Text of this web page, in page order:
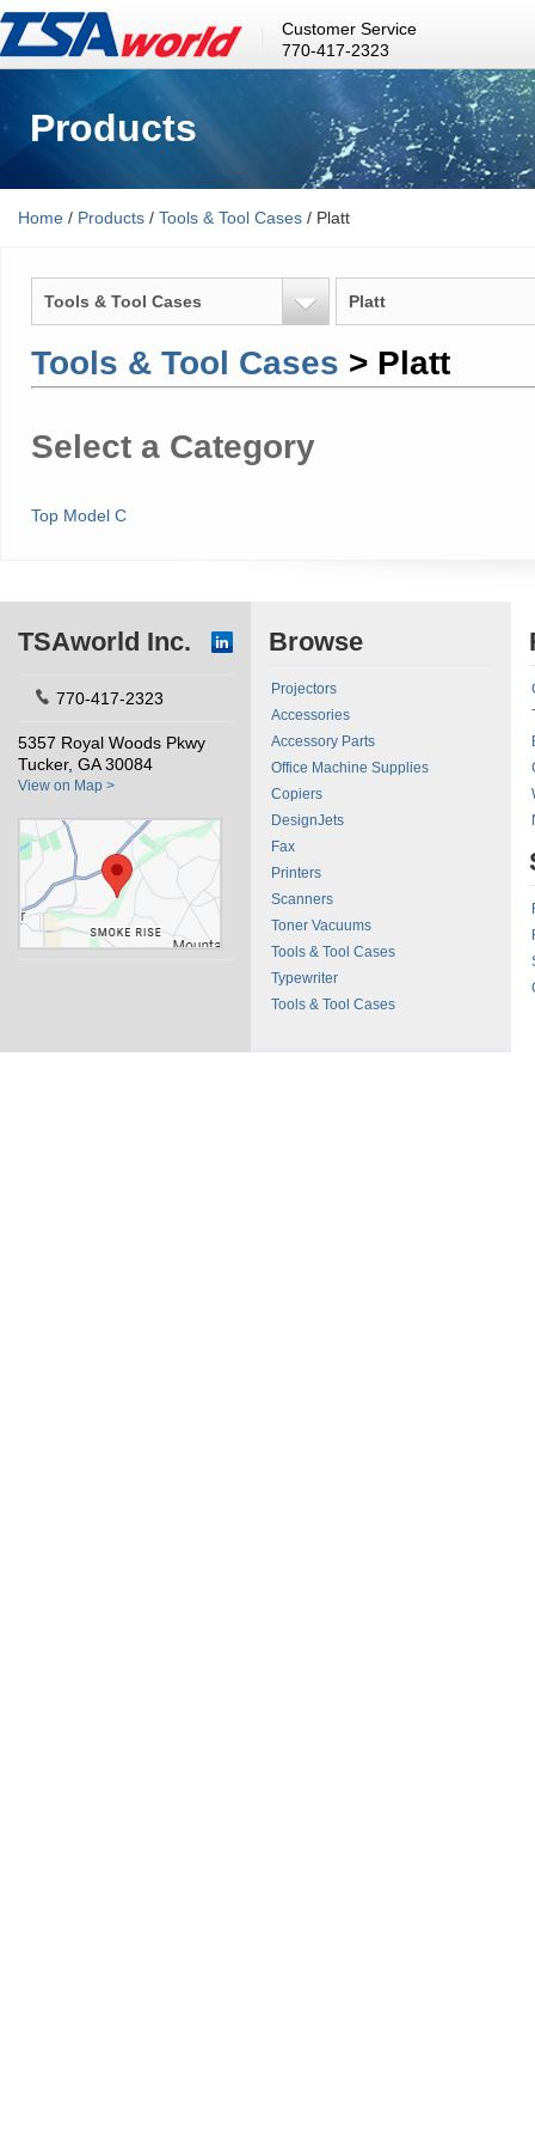
Customer Service
770-417-2323
Products
Home / Products / Tools & Tool Cases / Platt
Tools & Tool Cases Platt
Tools & Tool Cases > Platt
Select a Category
Top Model C
TSAworld Inc.
770-417-2323
5357 Royal Woods Pkwy
Tucker, GA 30084
View on Map >
Browse
Projectors
Accessories
Accessory Parts
Office Machine Supplies
Copiers
DesignJets
Fax
Printers
Scanners
Toner Vacuums
Tools & Tool Cases
Typewriter
Tools & Tool Cases